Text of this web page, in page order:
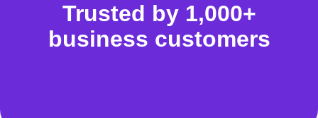
Trusted by 1,000+
business customers